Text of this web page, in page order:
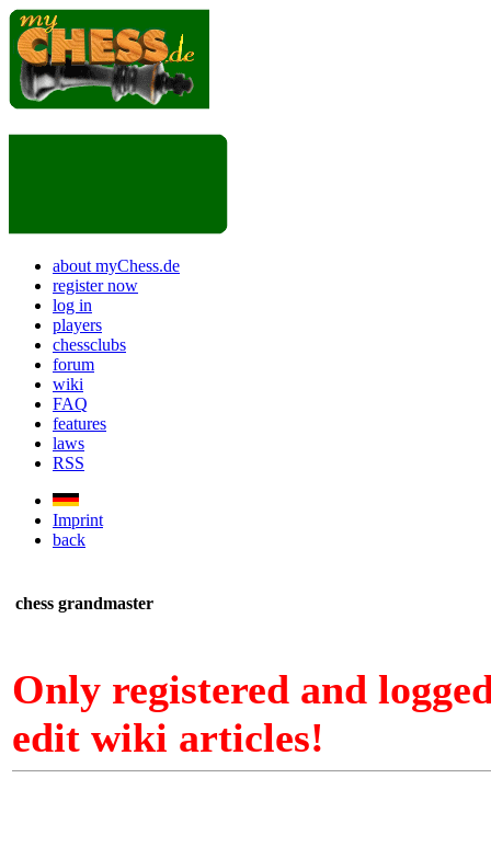
about myChess.de
register now
log in
players
chessclubs
forum
wiki
FAQ
features
laws
RSS
Imprint
back
chess grandmaster
Only registered and
edit wiki articles!